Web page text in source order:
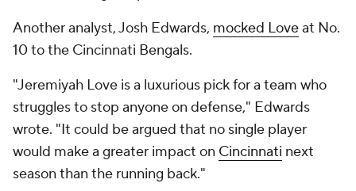
Another analyst, Josh Edwards, mocked Loveat No.
10 to the Cincinnati Bengals.
"Jeremiyah Love is a luxurious pick for a team who
struggles to stop anyone on defense," Edwards
wrote. "It could be argued that no single player
would make a greater impact on Cincinnati next
season than the running back."